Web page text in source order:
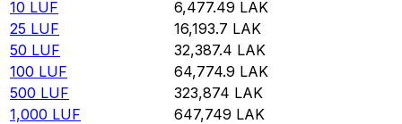
10 LUF 6,477.49 LAK
25 LUF 16,193.7 LAK
50 LUF 32,387.4 LAK
100 LUF 64,774.9 LAK
500 LUF 323,874 LAK
1,000 LUF 647,749 LAK